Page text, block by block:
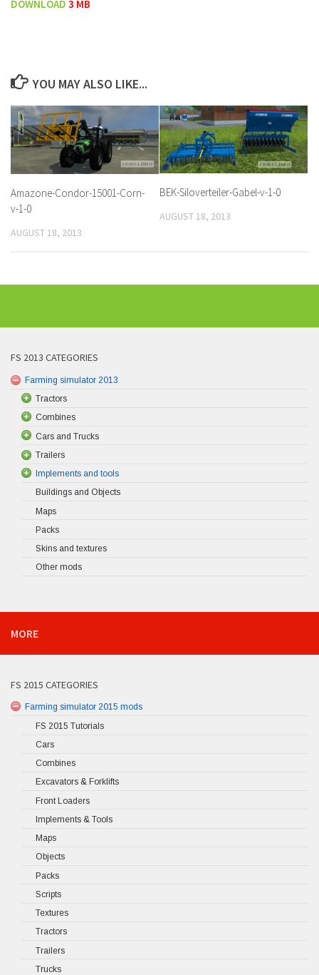
DOWNLOAD 3 MB
YOU MAY ALSO LIKE...
Amazone-Condor-15001-Corn-
v-1-0
AUGUST 18, 2013
BEK-Siloverteiler-Gabel-v-1-0
AUGUST 18, 2013
FS 2013 CATEGORIES
Farming simulator 2013
Tractors
Combines
Cars and Trucks
Trailers
Implements and tools
Buildings and Objects
Maps
Packs
Skins and textures
Other mods
MORE
FS 2015 CATEGORIES
Farming simulator 2015 mods
FS 2015 Tutorials
Cars
Combines
Excavators & Forklifts
Front Loaders
Implements & Tools
Maps
Objects
Packs
Scripts
Textures
Tractors
Trailers
Trucks